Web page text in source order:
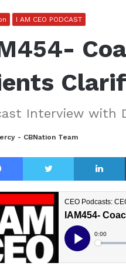
I AM CEO PODCAST
Interview with
- CBNation Team
Facebook Twitter